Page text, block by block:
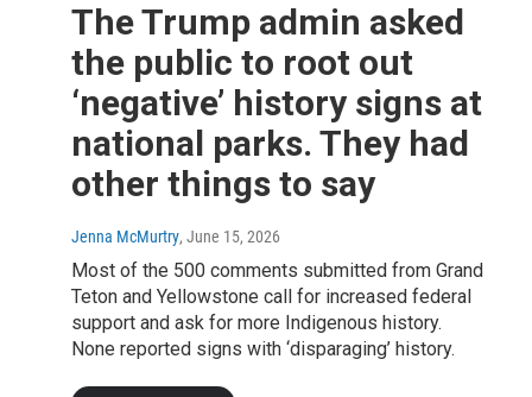
The Trump admin asked
the public to root out
‘negative’ history signs at
national parks. They had
other things to say
Jenna McMurtry, June 15, 2026
Most of the 500 comments submitted from Grand
Teton and Yellowstone call for increased federal
support and ask for more Indigenous history.
None reported signs with ‘disparaging’ history.